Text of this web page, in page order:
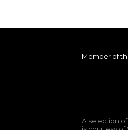
Member of
A selection